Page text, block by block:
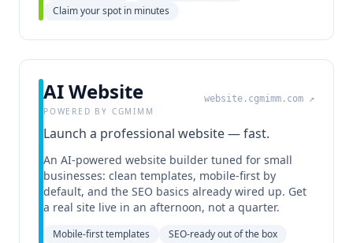
Claim your spot in minutes
AI Website
POWERED BY CGMIMM
website.cgmimm.com ↗
Launch a professional website — fast.
An AI-powered website builder tuned for small
businesses: clean templates, mobile-first by
default, and the SEO basics already wired up. Get
a real site live in an afternoon, not a quarter.
Mobile-first templates
SEO-ready out of the box